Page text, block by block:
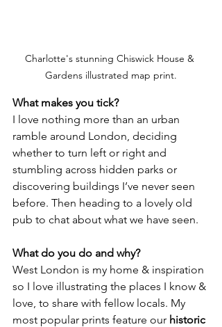
Charlotte's stunning Chiswick House &
Gardens illustrated map print.
What makes you tick?
I love nothing more than an urban
ramble around London, deciding
whether to turn left or right and
stumbling across hidden parks or
discovering buildings I’ve never seen
before. Then heading to a lovely old
pub to chat about what we have seen.
What do you do and why?
West London is my home & inspiration
so I love illustrating the places I know &
love, to share with fellow locals. My
most popular prints feature our historic